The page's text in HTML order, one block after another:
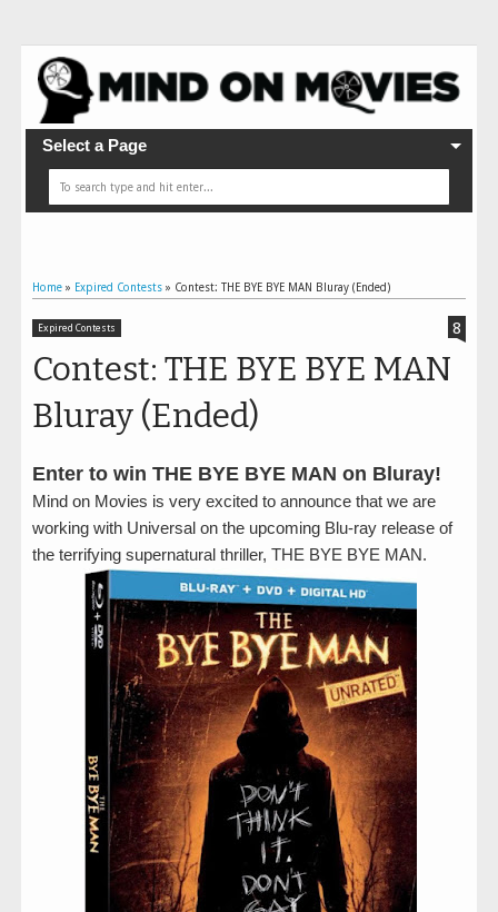
Select a Page
Home » Expired Contests » Contest: THE BYE BYE MAN Bluray (Ended)
Expired Contests
Contest: THE BYE BYE MAN
Bluray (Ended)
8
Enter to win THE BYE BYE MAN on Bluray!
Mind on Movies is very excited to announce that we are
working with Universal on the upcoming Blu-ray release of
the terrifying supernatural thriller, THE BYE BYE MAN.